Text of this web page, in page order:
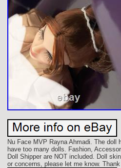
Nu Face MVP Rayna Ahmadi. The doll
have too many dolls. Fashion,
Doll Shipper are NOT included. Doll
or concerns, please let me know.